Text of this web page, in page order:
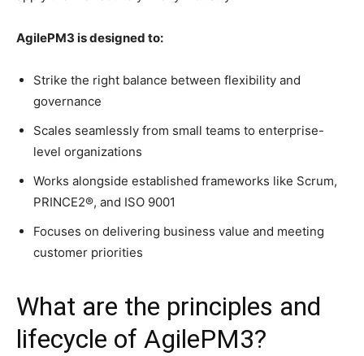
AgilePM3 is designed to:
Strike the right balance between flexibility and
governance
Scales seamlessly from small teams to enterprise-
level organizations
Works alongside established frameworks like Scrum,
PRINCE2®, and ISO 9001
Focuses on delivering business value and meeting
customer priorities
What are the principles and
lifecycle of AgilePM3?